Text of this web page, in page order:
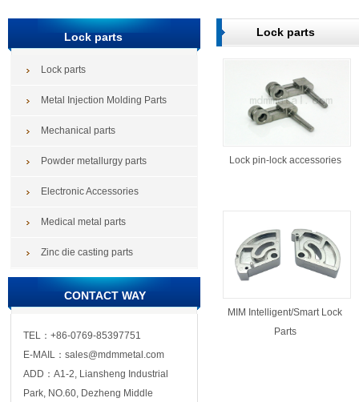
Lock parts
Lock parts
Metal Injection Molding Parts
Mechanical parts
Powder metallurgy parts
Electronic Accessories
Medical metal parts
Zinc die casting parts
CONTACT WAY
TEL：+86-0769-85397751
E-MAIL：sales@mdmmetal.com
ADD：A1-2, Liansheng Industrial
Park, NO.60, Dezheng Middle
Lock parts
Lock pin-lock accessories
MIM Intelligent/Smart Lock
Parts